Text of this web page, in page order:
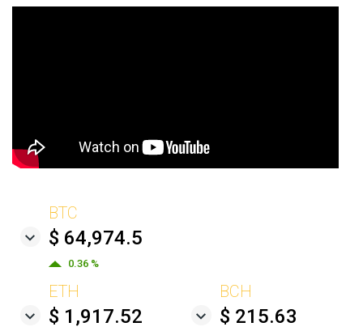
BTC
$ 64,974.5
0.36 %
ETH
$ 1,917.52
BCH
$ 215.63